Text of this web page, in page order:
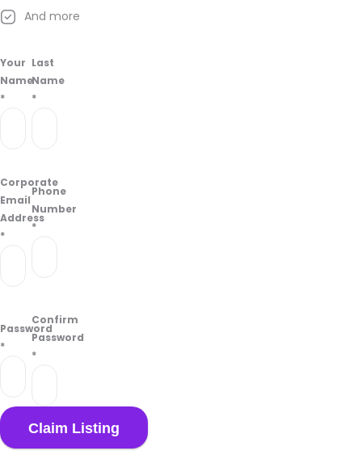
And more
Your
Name
*
Last
Name
*
Corporate
Email
Address
*
Phone
Number
*
Password
*
Confirm
Password
*